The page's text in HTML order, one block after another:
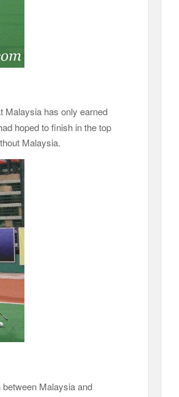
Malaysia has only earned
hoped to finish in the top
Malaysia.
Malaysia and